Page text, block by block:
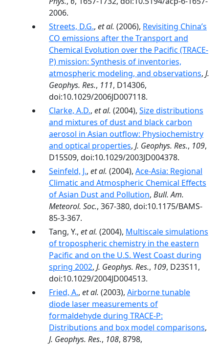
2006.
Streets, D.G., et al. (2006), Revisiting China’s
CO emissions after the Transport and
Chemical Evolution over the Pacific (TRACE-
P) mission: Synthesis of inventories,
atmospheric modeling, and observations, J.
Geophys. Res., 111, D14306,
doi:10.1029/2006JD007118.
Clarke, A.D., et al. (2004), Size distributions
and mixtures of dust and black carbon
aerosol in Asian outflow: Physiochemistry
and optical properties, J. Geophys. Res., 109,
D15S09, doi:10.1029/2003JD004378.
Seinfeld, J., et al. (2004), Ace-Asia: Regional
Climatic and Atmospheric Chemical Effects
of Asian Dust and Pollution, Bull. Am.
Meteorol. Soc., 367-380, doi:10.1175/BAMS-
85-3-367.
Tang, Y., et al. (2004), Multiscale simulations
of tropospheric chemistry in the eastern
Pacific and on the U.S. West Coast during
spring 2002, J. Geophys. Res., 109, D23S11,
doi:10.1029/2004JD004513.
Fried, A., et al. (2003), Airborne tunable
diode laser measurements of
formaldehyde during TRACE-P:
Distributions and box model comparisons,
J. Geophys. Res., 108, 8798,